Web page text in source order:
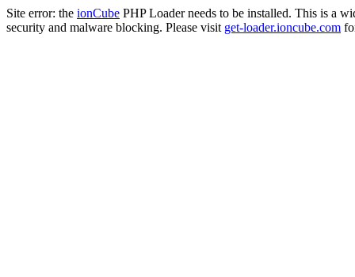
Site error: the ionCube PHP Loader needs to be installed. This is a
security and malware blocking. Please visit get-loader.ioncube.com